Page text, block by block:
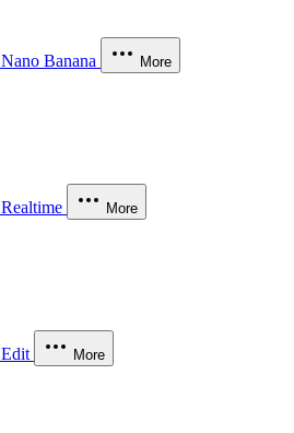
Nano Banana More
Realtime More
Edit More